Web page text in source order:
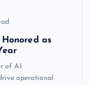
Honored as
of AI
operational